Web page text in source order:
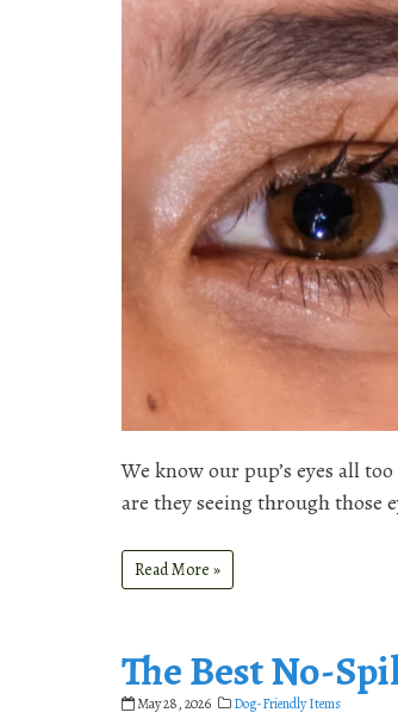
We know our pup’s eyes all
are they seeing through those
Read More »
The Best No-
May 28, 2026 Dog-Friendly Items